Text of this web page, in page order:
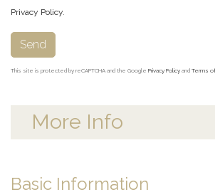
Privacy Policy
Send
This site is protected by reCAPTCHA and the Google Privacy Policy and Terms
More Info
Basic Information